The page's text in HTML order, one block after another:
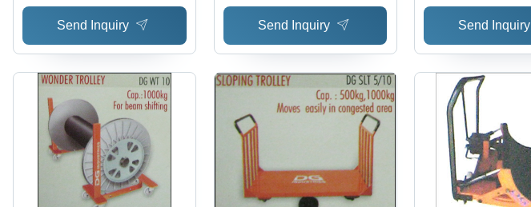
Precise Design
Send Inquiry
Send Inquiry Send Inquiry